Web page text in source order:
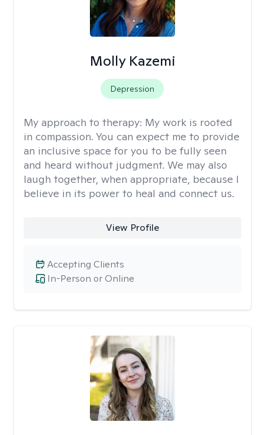
Molly Kazemi
Depression
My approach to therapy: My work is rooted
in compassion. You can expect me to provide
an inclusive space for you to be fully seen
and heard without judgment. We may also
laugh together, when appropriate, because I
believe in its power to heal and connect us.
View Profile
In-Person or Online
Accepting Clients